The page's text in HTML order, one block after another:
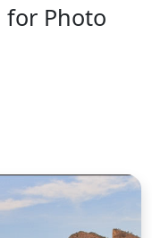
for Photo